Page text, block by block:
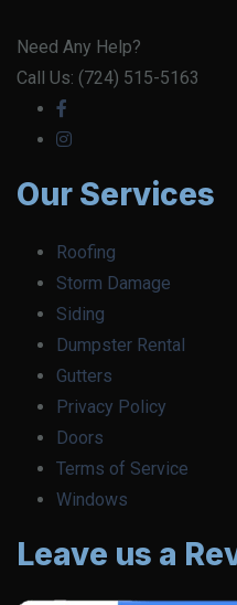
Need Any Help?
Call Us: (724) 515-5163
Our Services
Roofing
Storm Damage
Siding
Dumpster Rental
Gutters
Privacy Policy
Doors
Terms of Service
Windows
Leave us a